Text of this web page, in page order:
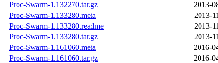
Proc-Swarm-1.132270.tar.gz
2013-
Proc-Swarm-1.133280.meta
2013-
Proc-Swarm-1.133280.readme
2013-
Proc-Swarm-1.133280.tar.gz
2013-
Proc-Swarm-1.161060.meta
2016-
Proc-Swarm-1.161060.tar.gz
2016-